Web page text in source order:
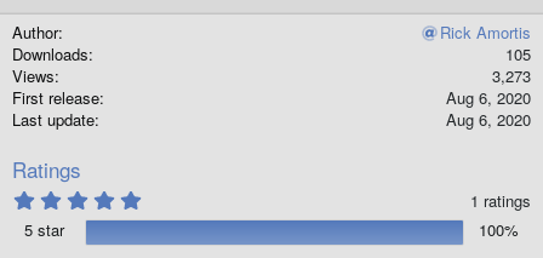
r
Author
Rick Amortis
Downloads
105
Views
3,273
First release
Aug 6, 2020
Last update
Aug 6, 2020
Ratings
.
0
1 ratings
5 star
100%